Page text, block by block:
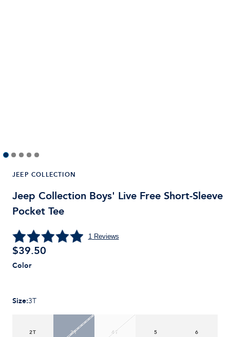
JEEP COLLECTION
Jeep Collection Boys' Live Free Short-Sleeve
Pocket Tee
1 Reviews
$39.50
Color
Size:3T
2T 3T 4T 5 6